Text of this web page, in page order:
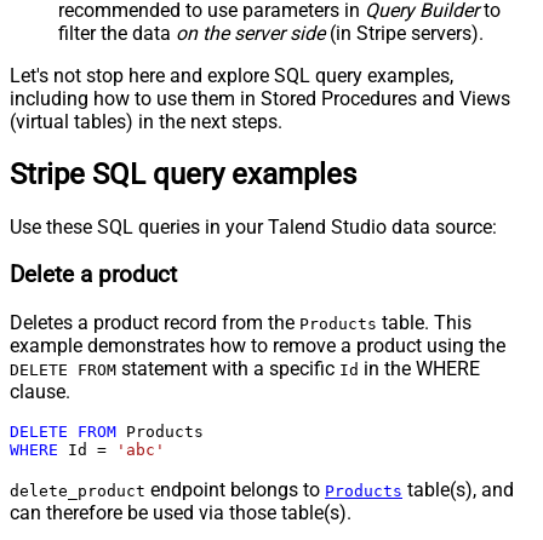
recommended to use parameters in Query Builderto
filter the data on the server side(in Stripe servers).
Let's not stop here and explore SQL query examples,
including how to use them in Stored Procedures and Views
(virtual tables) in the next steps.
Stripe SQL query examples
Use these SQL queries in your Talend Studio data source:
Delete a product
Deletes a product record from the Products table. This
example demonstrates how to remove a product using the
DELETE FROM statement with a specific Id in the WHERE
clause.
DELETE FROM
WHERE Id = 'abc'
delete_product endpoint belongs to Products table(s), and
can therefore be used via those table(s).